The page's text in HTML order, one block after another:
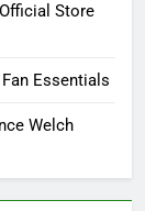
Store
Essentials
Welch